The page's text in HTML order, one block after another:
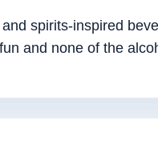
spirits-inspired
and none of the